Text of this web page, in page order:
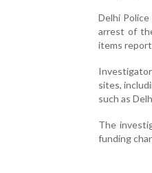
Delhi
arrest of
items
sites,
such as
The
funding